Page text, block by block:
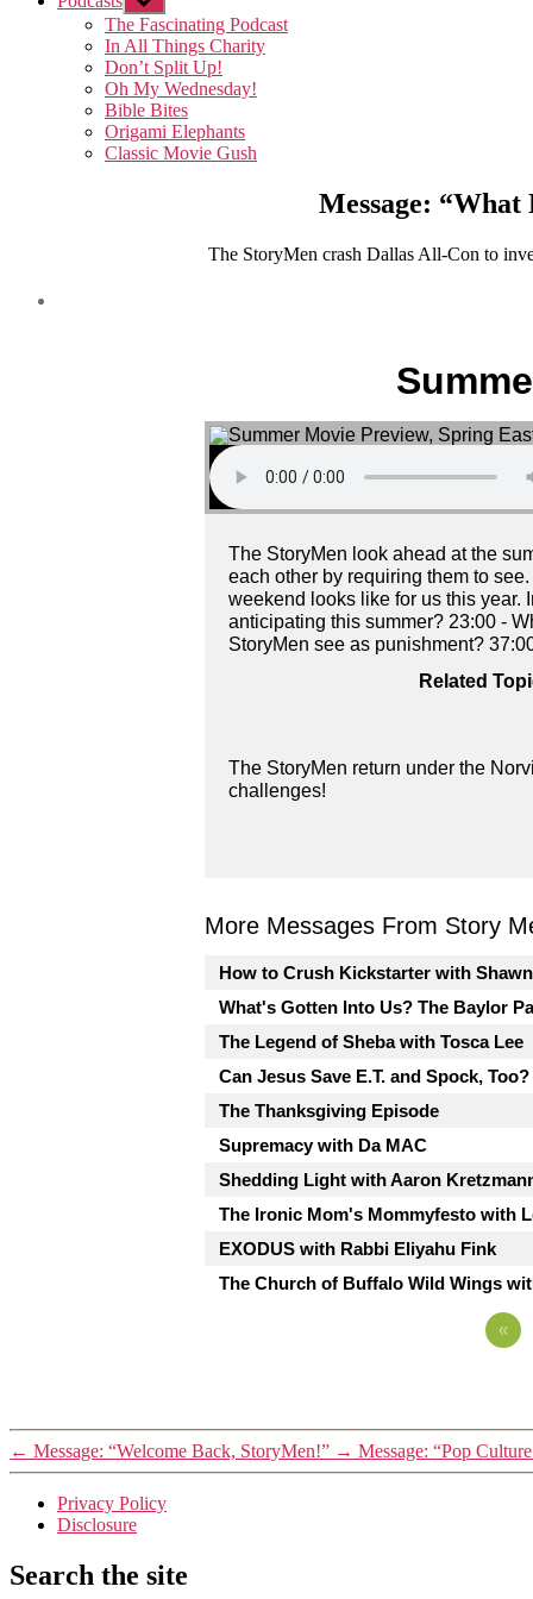
sub
menu
The Fascinating Podcast
In All Things Charity
Don’t Split Up!
Oh My Wednesday!
Bible Bites
Origami Elephants
Classic Movie Gush
Message: “What
The StoryMen crash Dallas All-Con to
The StoryMen look ahead at the
each other by requiring them to
weekend looks like for us this year.
anticipating this summer? 23:00 -
StoryMen see as punishment?
Related
The StoryMen return under the
challenges!
More Messages From Story
How to Crush Kickstarter with
What's Gotten Into Us? The Baylor
The Legend of Sheba with Tosca Lee
Can Jesus Save E.T. and Spock, Too?
The Thanksgiving Episode
Supremacy with Da MAC
Shedding Light with Aaron
The Ironic Mom's Mommyfesto with
EXODUS with Rabbi Eliyahu Fink
The Church of Buffalo Wild Wings
«
← Message: “Welcome Back, StoryMen!” → Message: “Pop
Privacy Policy
Disclosure
Search the site